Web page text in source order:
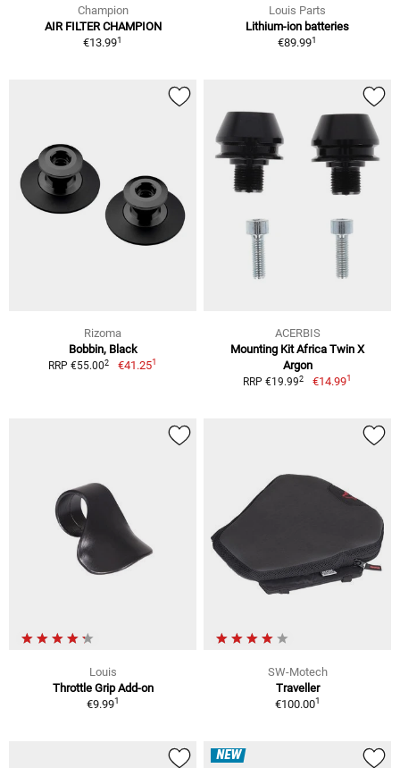
Champion
AIR FILTER CHAMPION
€13.991
Louis Parts
Lithium-ion batteries
€89.991
Rizoma
Bobbin, Black
RRP €55.002 €41.251
ACERBIS
Mounting Kit Africa Twin X
Argon
RRP €19.992 €14.991
Louis
Throttle Grip Add-on
€9.991
SW-Motech
Traveller
€100.001
NEW